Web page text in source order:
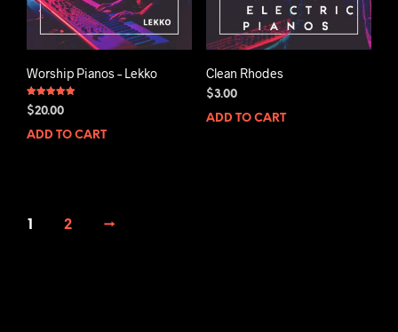
Worship Pianos – Lekko
Rated
5.00
$20.00
ADD TO CART
Clean Rhodes
$3.00
ADD TO CART
1 2 →